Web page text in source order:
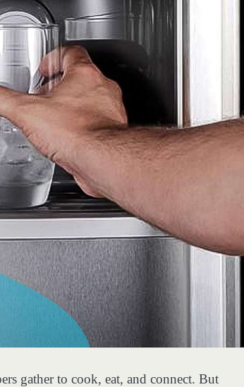
gather to cook, eat, and connect. But